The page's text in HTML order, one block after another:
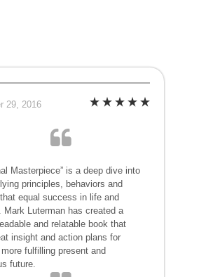
29, 2016
Masterpiece” is a deep dive into
principles, behaviors and
equal success in life and
Mark Luterman has created a
and relatable book that
insight and action plans for
more fulfilling present and
future.